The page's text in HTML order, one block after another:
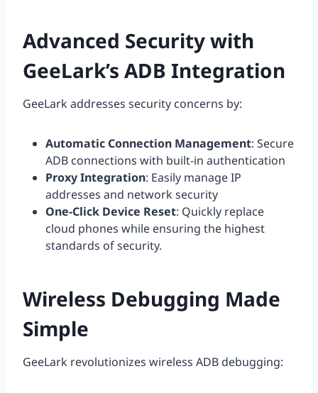
Advanced Security with
GeeLark’s ADB Integration
GeeLark addresses security concerns by:
Automatic Connection Management: Secure
ADB connections with built-in authentication
Proxy Integration: Easily manage IP
addresses and network security
One-Click Device Reset: Quickly replace
cloud phones while ensuring the highest
standards of security.
Wireless Debugging Made
Simple
GeeLark revolutionizes wireless ADB debugging: